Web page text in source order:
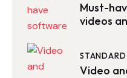
Must-
videos
STANDARD
Video